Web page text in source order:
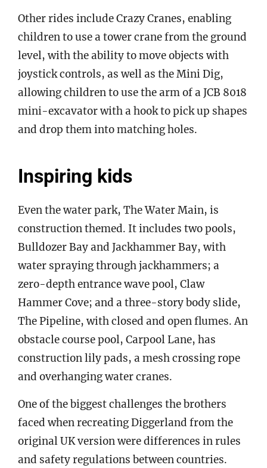
Other rides include Crazy Cranes, enabling
children to use a tower crane from the ground
level, with the ability to move objects with
joystick controls, as well as the Mini Dig,
allowing children to use the arm of a JCB 8018
mini-excavator with a hook to pick up shapes
and drop them into matching holes.
Inspiring kids
Even the water park, The Water Main, is
construction themed. It includes two pools,
Bulldozer Bay and Jackhammer Bay, with
water spraying through jackhammers; a
zero-depth entrance wave pool, Claw
Hammer Cove; and a three-story body slide,
The Pipeline, with closed and open flumes. An
obstacle course pool, Carpool Lane, has
construction lily pads, a mesh crossing rope
and overhanging water cranes.
One of the biggest challenges the brothers
faced when recreating Diggerland from the
original UK version were differences in rules
and safety regulations between countries.